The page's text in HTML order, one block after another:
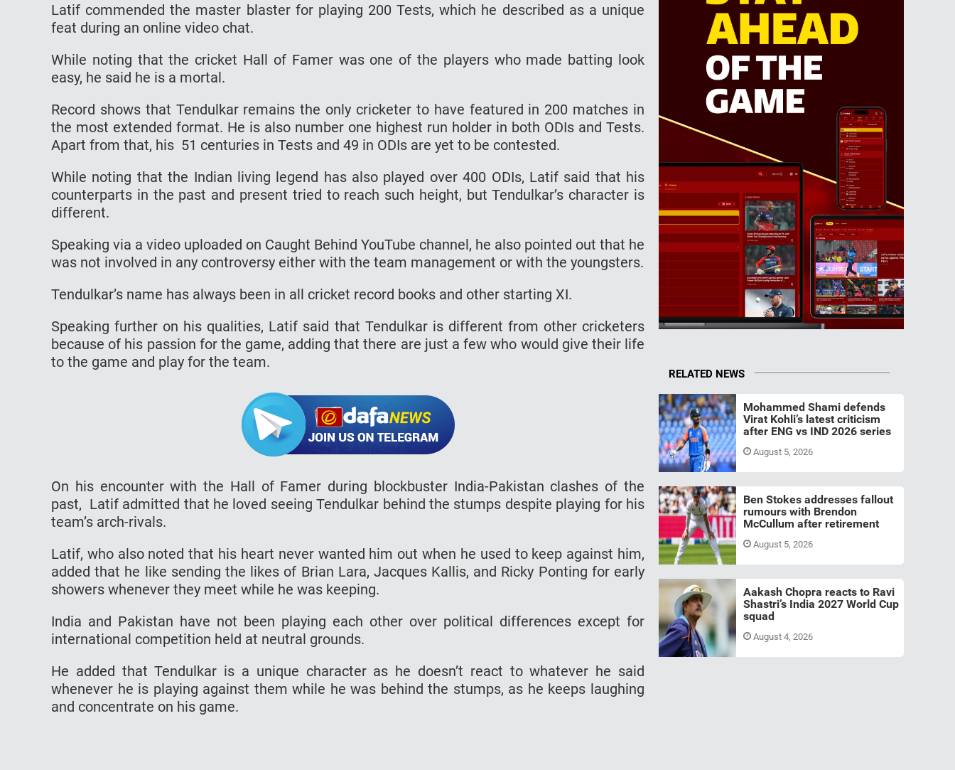
Latif commended the master blaster for playing 200 Tests, which he described as a unique
feat during an online video chat.
While noting that the cricket Hall of Famer was one of the players who made batting look
easy, he said he is a mortal.
Record shows that Tendulkar remains the only cricketer to have featured in 200 matches in
the most extended format. He is also number one highest run holder in both ODIs and Tests.
Apart from that, his 51 centuries in Tests and 49 in ODIs are yet to be contested.
While noting that the Indian living legend has also played over 400 ODIs, Latif said that his
counterparts in the past and present tried to reach such height, but Tendulkar’s character is
different.
Speaking via a video uploaded on Caught Behind YouTube channel, he also pointed out that he
was not involved in any controversy either with the team management or with the youngsters.
Tendulkar’s name has always been in all cricket record books and other starting XI.
Speaking further on his qualities, Latif said that Tendulkar is different from other cricketers
because of his passion for the game, adding that there are just a few who would give their life
to the game and play for the team.
On his encounter with the Hall of Famer during blockbuster India-Pakistan clashes of the
past, Latif admitted that he loved seeing Tendulkar behind the stumps despite playing for his
team’s arch-rivals.
Latif, who also noted that his heart never wanted him out when he used to keep against him,
added that he like sending the likes of Brian Lara, Jacques Kallis, and Ricky Ponting for early
showers whenever they meet while he was keeping.
India and Pakistan have not been playing each other over political differences except for
international competition held at neutral grounds.
He added that Tendulkar is a unique character as he doesn’t react to whatever he said
whenever he is playing against them while he was behind the stumps, as he keeps laughing
and concentrate on his game.
RELATED NEWS
Mohammed Shami defends
Virat Kohli’s latest criticism
after ENG vs IND 2026 series
August 5, 2026
Ben Stokes addresses fallout
rumours with Brendon
McCullum after retirement
August 5, 2026
Aakash Chopra reacts to Ravi
Shastri’s India 2027 World Cup
squad
August 4, 2026